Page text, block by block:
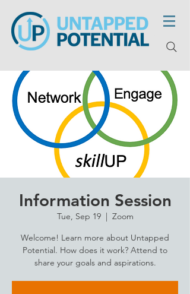
Information Session
Tue, Sep 19
  |
Zoom
Welcome! Learn more about Untapped
Potential. How does it work? Attend to
share your goals and aspirations.